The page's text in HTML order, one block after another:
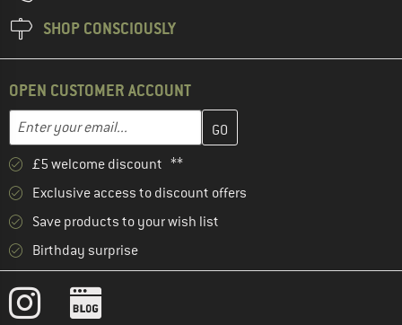
SHOP CONSCIOUSLY
OPEN CUSTOMER ACCOUNT
Email address
Enter your email address here and create your customer
£5 welcome discount **
Exclusive access to discount offers
Save products to your wish list
Birthday surprise